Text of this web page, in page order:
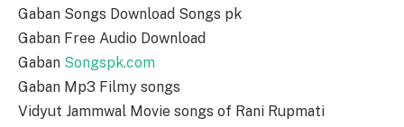
Gaban Songs Download Songs pk
Gaban Free Audio Download
Gaban Songspk.com
Gaban Mp3 Filmy songs
Vidyut Jammwal Movie songs of Rani Rupmati